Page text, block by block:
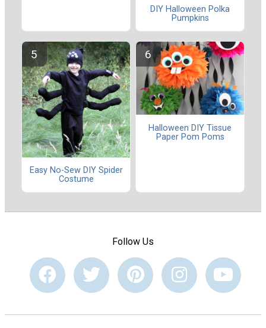
DIY Halloween Polka
Pumpkins
Easy No-Sew DIY Spider
Costume
Halloween DIY Tissue
Paper Pom Poms
Follow Us